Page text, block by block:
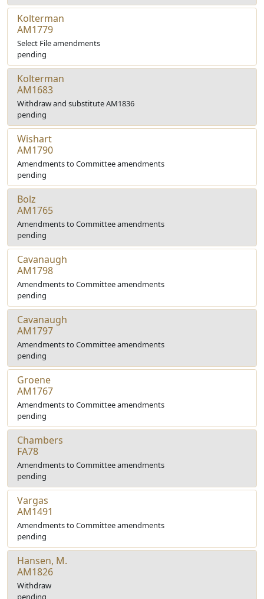
Kolterman
AM1779
Select File amendments
pending
Kolterman
AM1683
Withdraw and substitute AM1836
pending
Wishart
AM1790
Amendments to Committee amendments
pending
Bolz
AM1765
Amendments to Committee amendments
pending
Cavanaugh
AM1798
Amendments to Committee amendments
pending
Cavanaugh
AM1797
Amendments to Committee amendments
pending
Groene
AM1767
Amendments to Committee amendments
pending
Chambers
FA78
Amendments to Committee amendments
pending
Vargas
AM1491
Amendments to Committee amendments
pending
Hansen, M.
AM1826
Withdraw
pending